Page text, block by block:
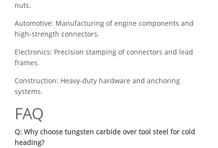
nuts.
Automotive: Manufacturing of engine components and
high-strength connectors.
Electronics: Precision stamping of connectors and lead
frames.
Construction: Heavy-duty hardware and anchoring
systems.
FAQ
Q: Why choose tungsten carbide over tool steel for cold
heading?